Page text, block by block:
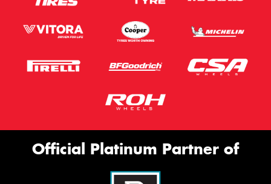
Official Platinum Partner of